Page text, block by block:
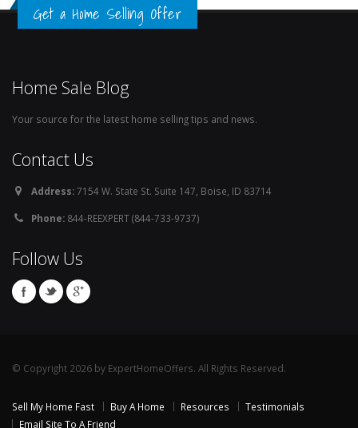
Get a Home Selling Offer
Home Sale Blog
Your source for the latest home selling tips and news.
Contact Us
Address:7154 W. State St. Suite 147, Boise, ID 83714
Phone: 844-REEXPERT (844-733-9737)
Follow Us
© Copyright 2026 by ExpertHomeOffers. All Rights Reserved.
Sell My Home Fast Buy A Home Resources
Testimonials
Email Site To A Friend